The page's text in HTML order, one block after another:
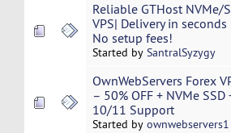
Reliable GTHost NVMe/
VPS| Delivery in
No setup fees!
Started by SantralSyzygy
OwnWebServers Forex
– 50% OFF + NVMe SSD
10/11 Support
Started by ownwebservers1